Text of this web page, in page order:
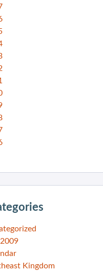
Kingdom